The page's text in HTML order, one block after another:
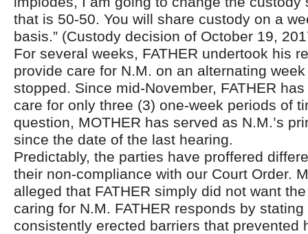
that is 50-50. You will share custody on a
basis.” (Custody decision of October 19,
For several weeks, FATHER undertook his
provide care for N.M. on an alternating
stopped. Since mid-November, FATHER
care for only three (3) one-week periods of
question, MOTHER has served as N.M.’s
since the date of the last hearing.
Predictably, the parties have proffered
their non-compliance with our Court Order.
alleged that FATHER simply did not want
caring for N.M. FATHER responds by
consistently erected barriers that prevented